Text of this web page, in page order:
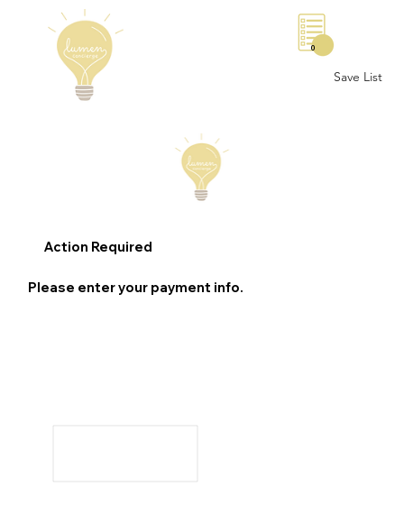
Save List
0
Action Required
Please enter your payment info.